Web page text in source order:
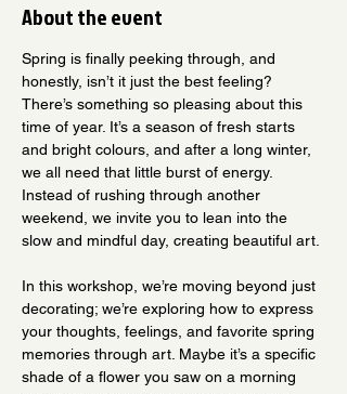
About the event
Spring is finally peeking through, and
honestly, isn’t it just the best feeling?
There’s something so pleasing about this
time of year. It’s a season of fresh starts
and bright colours, and after a long winter,
we all need that little burst of energy.
Instead of rushing through another
weekend, we invite you to lean into the
slow and mindful day, creating beautiful art.
In this workshop, we’re moving beyond just
decorating; we’re exploring how to express
your thoughts, feelings, and favorite spring
memories through art. Maybe it’s a specific
shade of a flower you saw on a morning